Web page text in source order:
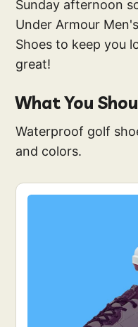
Sunday afternoon
Under Armour
Shoes to keep you
great!
What You
Waterproof golf
and colors.